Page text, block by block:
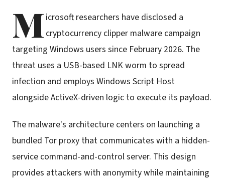
M icrosoft researchers have disclosed a
cryptocurrency clipper malware campaign
targeting Windows users since February 2026. The
threat uses a USB-based LNK worm to spread
infection and employs Windows Script Host
alongside ActiveX-driven logic to execute its payload.
The malware's architecture centers on launching a
bundled Tor proxy that communicates with a hidden-
service command-and-control server. This design
provides attackers with anonymity while maintaining